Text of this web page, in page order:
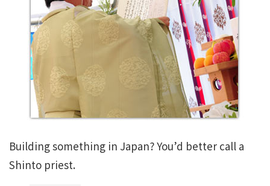
Building something in Japan? You’d better call a
Shinto priest.